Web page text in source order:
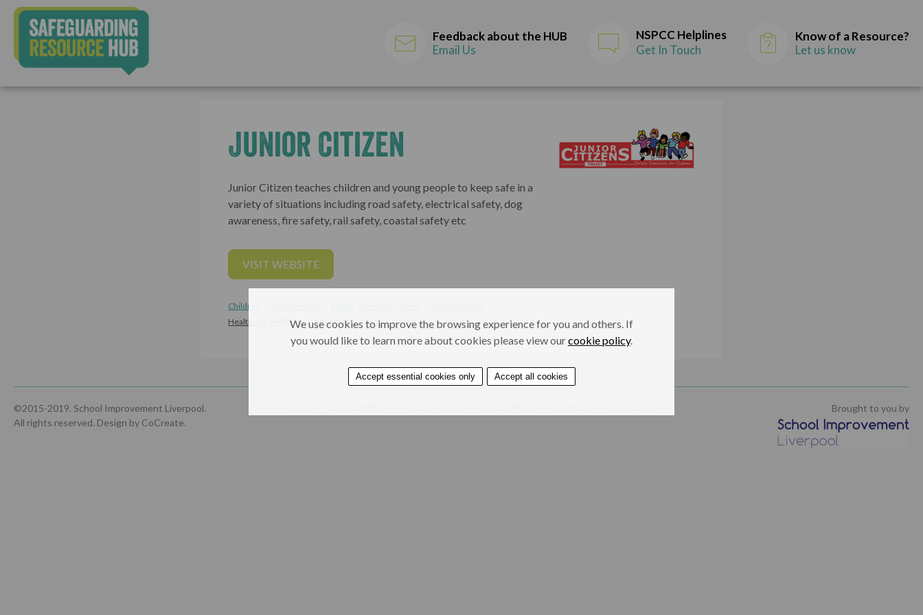
Feedback about the HUB
Email Us
NSPCC Helplines
Get In Touch
Know of a Resource?
Let us know
Junior Citizen
Junior Citizen teaches children and young people to keep safe in a
variety of situations including road safety, electrical safety, dog
awareness, fire safety, rail safety, coastal safety etc
VISIT WEBSITE
Children
Health and wellbeing
Road safety Water safety
©2015-2019. School Improvement Liverpool.
All rights reserved. Design by CoCreate.
Brought to you by
We use cookies to improve the browsing experience for you and others. If
you would like to learn more about cookies please view ourcookie policy.
Accept essential cookies only Accept all cookies